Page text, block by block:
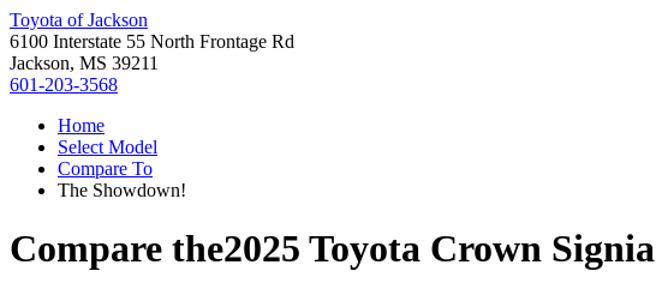
Toyota of Jackson
6100 Interstate 55 North Frontage Rd
Jackson, MS 39211
601-203-3568
Home
Select Model
Compare To
The Showdown!
Compare the2025 Toyota Crown Signia